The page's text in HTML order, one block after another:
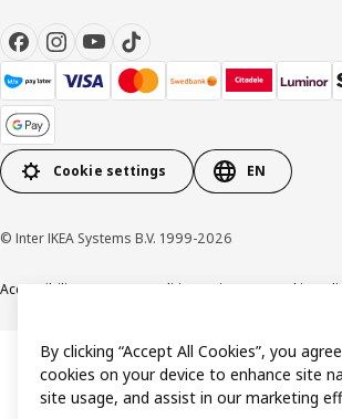
Cookie settings EN
© Inter IKEA Systems B.V. 1999-2026
Accessibility Terms & Conditions Privacy & Cookie policy
By clicking “Accept All Cookies”, you
cookies on your device to enhance site
site usage, and assist in our marketing